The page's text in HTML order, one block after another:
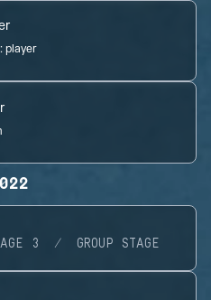
player
3 GROUP STAGE